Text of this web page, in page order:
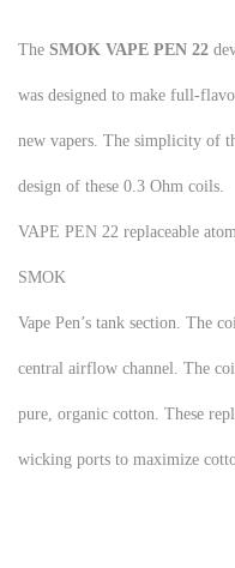
The SMOK VAPE PEN 22
was designed to make full-
new vapers. The simplicity of
design of these 0.3 Ohm coils.
VAPE PEN 22 replaceable
SMOK
Vape Pen’s tank section. The
central airflow channel. The
pure, organic cotton. These
wicking ports to maximize